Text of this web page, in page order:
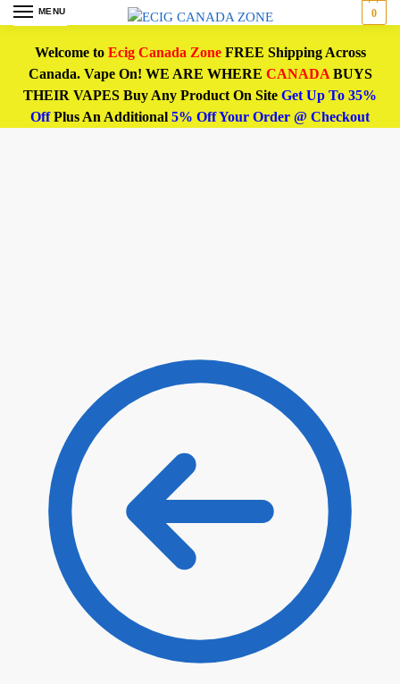
MENU 0
Welcome to Ecig Canada ZoneFREE Shipping Across
Canada. Vape On! WE ARE WHERE CANADABUYS
THEIR VAPES Buy Any Product On Site Get Up To 35%
OffPlus An Additional 5% Off Your Order @ Checkout